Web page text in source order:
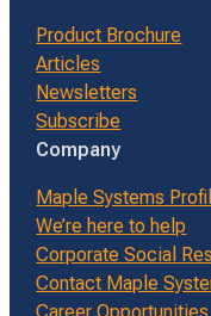
Product Brochure
Articles
Newsletters
Subscribe
Company
Maple Systems
We’re here to help
Corporate Social
Contact Maple
Career Opportunities